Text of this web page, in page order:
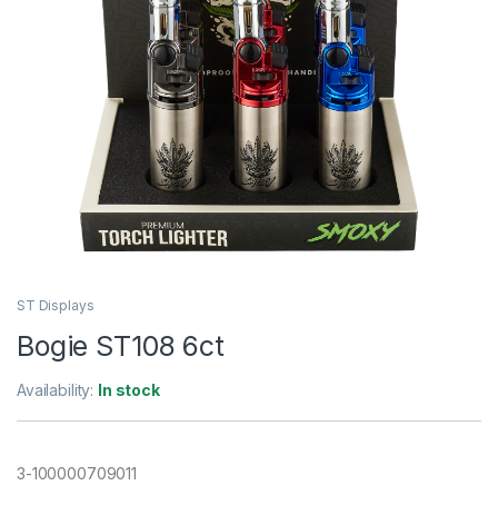
ST Displays
Bogie ST108 6ct
Availability: In stock
3-100000709011